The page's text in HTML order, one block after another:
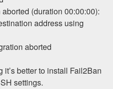
(duration 00:00:00):
address using
aborted
it’s better to install Fail2Ban
settings.